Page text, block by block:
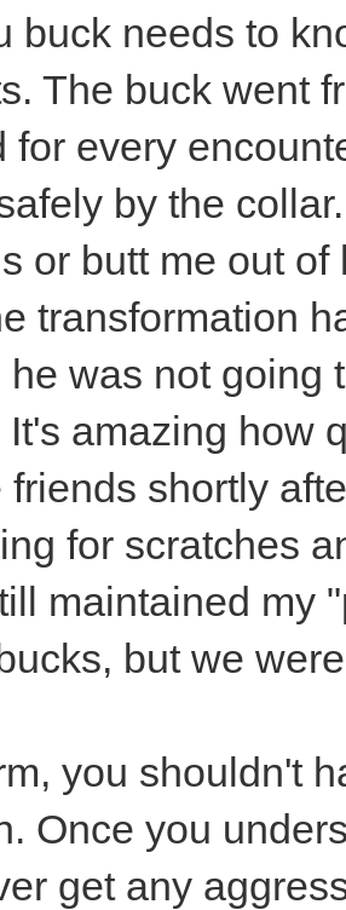
buck needs to
The buck went
for every
by the
or butt me out
transformation
he was not going
It's amazing how
friends shortly
for scratches
maintained my
but we
you shouldn't
Once you
get any